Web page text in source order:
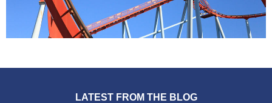
LATEST FROM THE BLOG